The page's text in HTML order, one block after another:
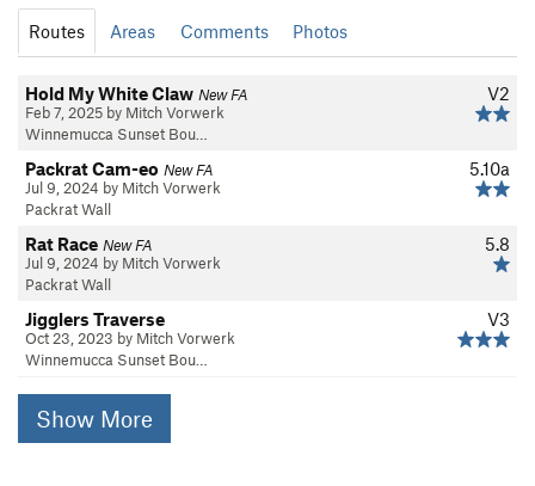
Routes Areas Comments Photos
V2
Hold My White Claw New FA
Feb 7, 2025 by Mitch Vorwerk
Winnemucca Sunset Bou…
5.10a
Packrat Cam-eo New FA
Jul 9, 2024 by Mitch Vorwerk
Packrat Wall
5.8
Rat Race New FA
Jul 9, 2024 by Mitch Vorwerk
Packrat Wall
V3
Jigglers Traverse
Oct 23, 2023 by Mitch Vorwerk
Winnemucca Sunset Bou…
Show More